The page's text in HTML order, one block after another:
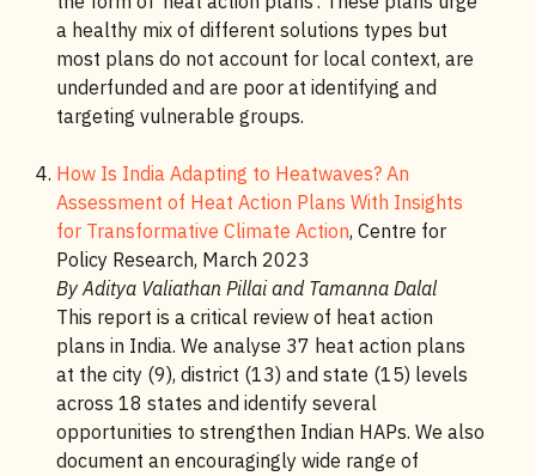
a healthy mix of different solutions types but
most plans do not account for local context, are
underfunded and are poor at identifying and
targeting vulnerable groups.
How Is India Adapting to Heatwaves? An
Assessment of Heat Action Plans With Insights
for Transformative Climate Action, Centre for
Policy Research, March 2023
By Aditya Valiathan Pillai and Tamanna Dalal
This report is a critical review of heat action
plans in India. We analyse 37 heat action plans
at the city (9), district (13) and state (15) levels
across 18 states and identify several
opportunities to strengthen Indian HAPs. We also
document an encouragingly wide range of